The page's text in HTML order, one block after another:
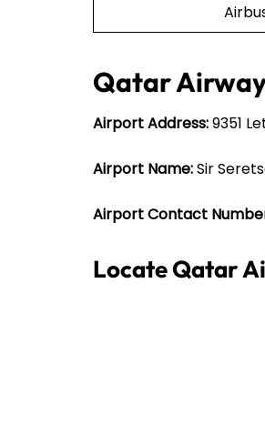
Qatar
Airport Address:9351
Airport Name:Sir
Airport Contact
Locate Qatar